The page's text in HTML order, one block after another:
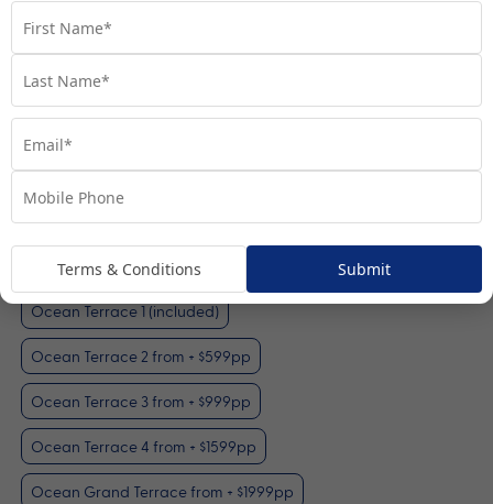
Ocean Terrace 1
Your Available Room Upgrades
Ocean Terrace 1 (included)
Ocean Terrace 2 from + $599pp
Ocean Terrace 3 from + $999pp
Ocean Terrace 4 from + $1599pp
Ocean Grand Terrace from + $1999pp
Terms & Conditions Submit